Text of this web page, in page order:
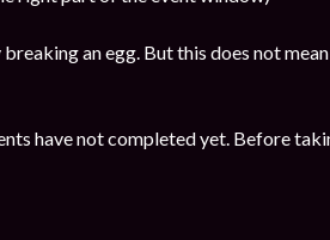
an egg. But this does not
have not completed yet. Before